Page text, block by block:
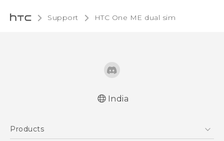
Support HTC One ME dual sim‎
India
Products